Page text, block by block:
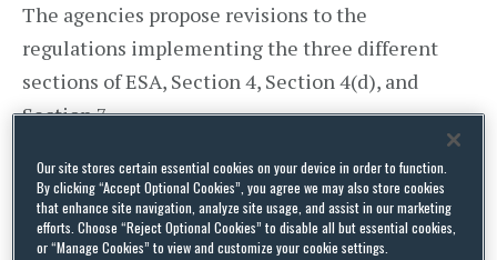
The agencies propose revisions to the
regulations implementing the three different
sections of ESA, Section 4, Section 4(d), and
Section 7.
ESA Section 4 addresses procedures for listing
species, recovery, and designating critical habitat.
Theproposed rulecontains multiple changes to
Our site stores certain essential cookies on your device in order to function.
By clicking “Accept Optional Cookies”, you agree we may also store cookies
that enhance site navigation, analyze site usage, and assist in our marketing
efforts. Choose “Reject Optional Cookies” to disable all but essential cookies,
or “Manage Cookies” to view and customize your cookie settings.